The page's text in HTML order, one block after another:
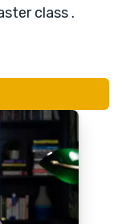
class .